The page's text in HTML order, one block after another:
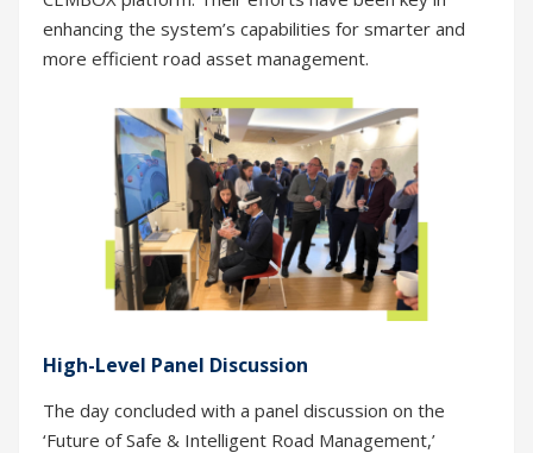
enhancing the system’s capabilities for smarter and
more efficient road asset management.
High-Level Panel Discussion
The day concluded with a panel discussion on the
‘Future of Safe & Intelligent Road Management,’